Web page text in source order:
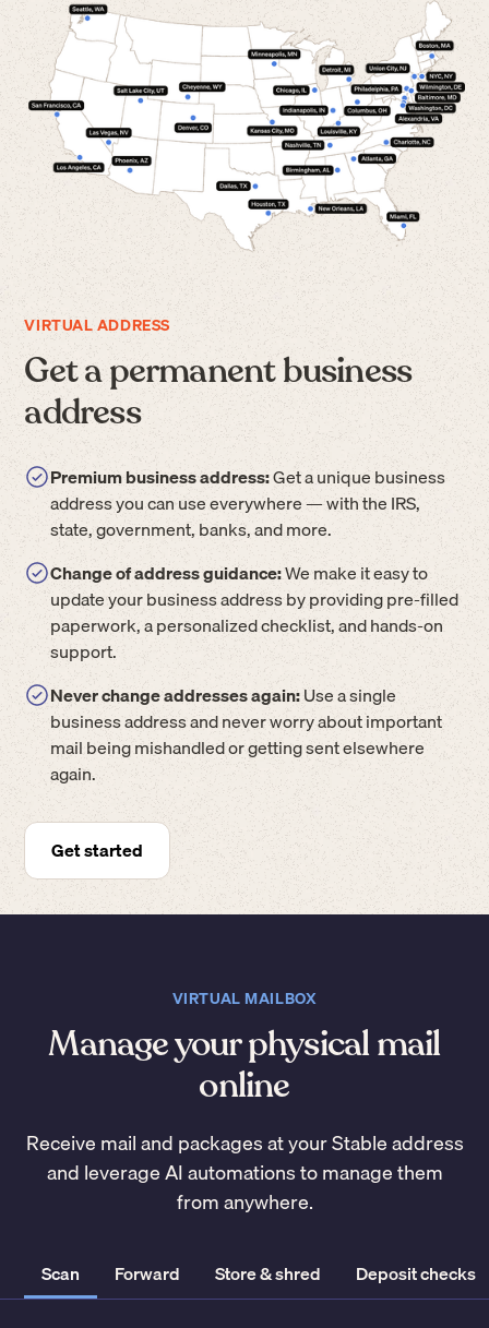
VIRTUAL ADDRESS
Get a permanent business
address
Premium business address:Get a unique business
address you can use everywhere — with the IRS,
state, government, banks, and more.
Change of address guidance:We make it easy to
update your business address by providing pre-filled
paperwork, a personalized checklist, and hands-on
support.
Never change addresses again:Use a single
business address and never worry about important
mail being mishandled or getting sent elsewhere
again.
Get started
VIRTUAL MAILBOX
Manage your physical mail
online
Receive mail and packages at your Stable address
and leverage AI automations to manage them
from anywhere.
Scan Forward Store & shred Deposit checks